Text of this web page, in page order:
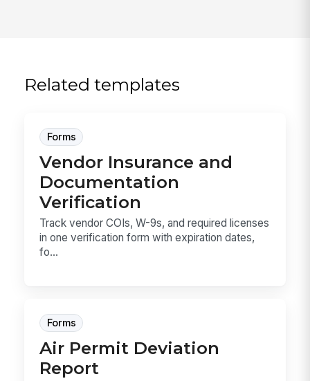
Related templates
Forms
Vendor Insurance and
Documentation
Verification
Track vendor COIs, W-9s, and required licenses
in one verification form with expiration dates,
fo...
Forms
Air Permit Deviation
Report